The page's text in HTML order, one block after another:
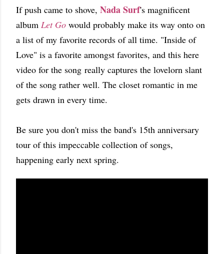
If push came to shove, Nada Surf's magnificent
album Let Go would probably make its way onto on
a list of my favorite records of all time. "Inside of
Love" is a favorite amongst favorites, and this here
video for the song really captures the lovelorn slant
of the song rather well. The closet romantic in me
gets drawn in every time.
Be sure you don't miss the band's 15th anniversary
tour of this impeccable collection of songs,
happening early next spring.